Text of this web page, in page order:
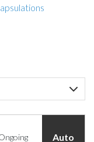
Auto